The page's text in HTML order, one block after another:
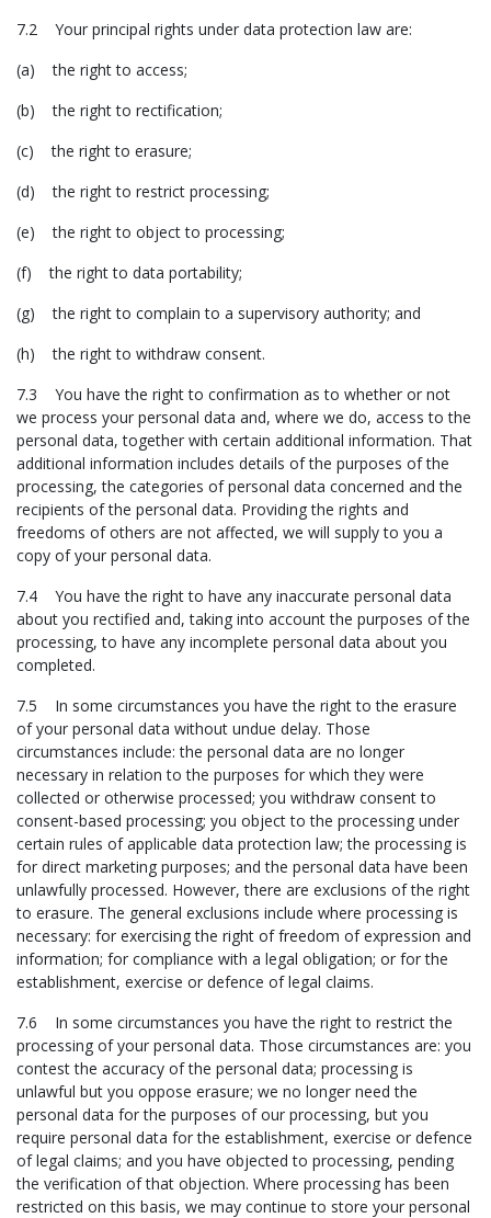
7.2 Your principal rights under data protection law are:
(a) the right to access;
(b) the right to rectification;
(c) the right to erasure;
(d) the right to restrict processing;
(e) the right to object to processing;
(f) the right to data portability;
(g) the right to complain to a supervisory authority; and
(h) the right to withdraw consent.
7.3 You have the right to confirmation as to whether or not
we process your personal data and, where we do, access to the
personal data, together with certain additional information. That
additional information includes details of the purposes of the
processing, the categories of personal data concerned and the
recipients of the personal data. Providing the rights and
freedoms of others are not affected, we will supply to you a
copy of your personal data.
7.4 You have the right to have any inaccurate personal data
about you rectified and, taking into account the purposes of the
processing, to have any incomplete personal data about you
completed.
7.5 In some circumstances you have the right to the erasure
of your personal data without undue delay. Those
circumstances include: the personal data are no longer
necessary in relation to the purposes for which they were
collected or otherwise processed; you withdraw consent to
consent-based processing; you object to the processing under
certain rules of applicable data protection law; the processing is
for direct marketing purposes; and the personal data have been
unlawfully processed. However, there are exclusions of the right
to erasure. The general exclusions include where processing is
necessary: for exercising the right of freedom of expression and
information; for compliance with a legal obligation; or for the
establishment, exercise or defence of legal claims.
7.6 In some circumstances you have the right to restrict the
processing of your personal data. Those circumstances are: you
contest the accuracy of the personal data; processing is
unlawful but you oppose erasure; we no longer need the
personal data for the purposes of our processing, but you
require personal data for the establishment, exercise or defence
of legal claims; and you have objected to processing, pending
the verification of that objection. Where processing has been
restricted on this basis, we may continue to store your personal